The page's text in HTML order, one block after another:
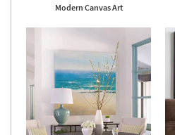
Modern Canvas Art